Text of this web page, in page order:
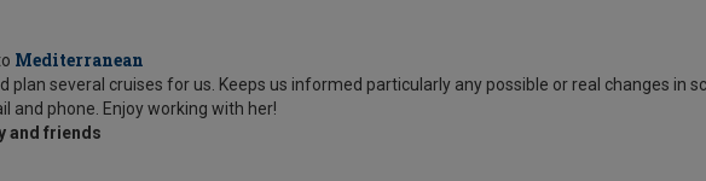
Mediterranean
plan several cruises for us. Keeps us informed particularly any possible or real changes in
and phone. Enjoy working with her!
and friends